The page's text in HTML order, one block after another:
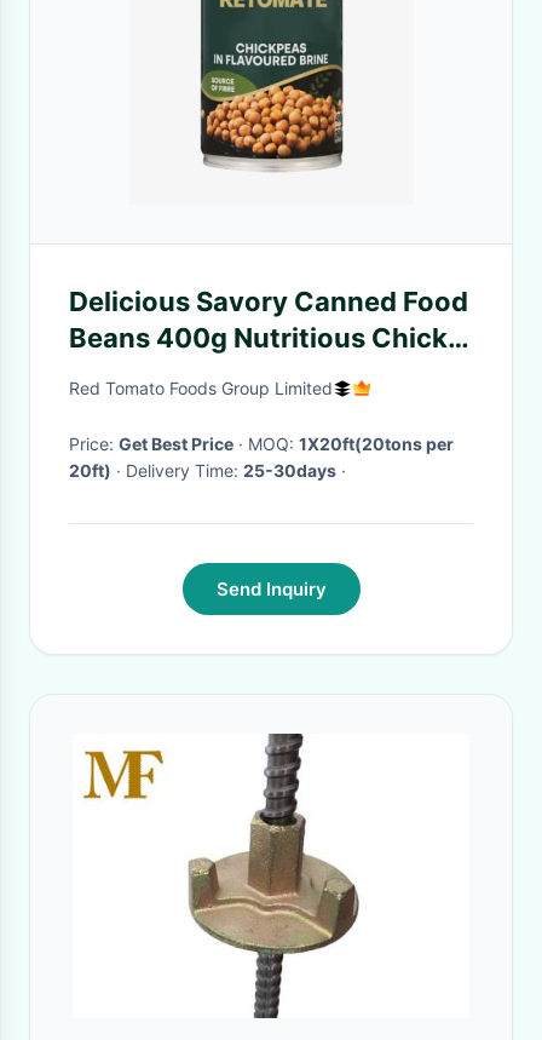
Delicious Savory Canned Food
Beans 400g Nutritious Chick
Peas In Brine
Red Tomato Foods Group Limited
Price: Get Best Price · MOQ: 1X20ft(20tons per
20ft)
· Delivery Time: 25-30days ·
Send Inquiry